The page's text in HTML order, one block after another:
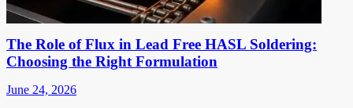
The Role of Flux in Lead Free HASL Soldering:
Choosing the Right Formulation
June 24, 2026